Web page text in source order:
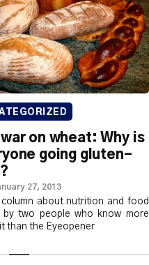
on wheat: Why is
going gluten-
27, 2013
column about nutrition and food
by two people who know more
than the Eyeopener